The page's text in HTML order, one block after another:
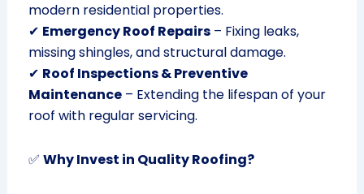
modern residential properties.
✔ Emergency Roof Repairs– Fixing leaks,
missing shingles, and structural damage.
✔ Roof Inspections & Preventive
Maintenance– Extending the lifespan of your
roof with regular servicing.
✅ Why Invest in Quality Roofing?